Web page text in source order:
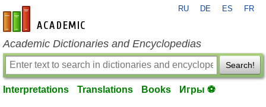
en-academic.com
RU DE ES FR
Academic Dictionaries and Encyclopedias
Search!
Interpretations Translations Books Игры ⚽